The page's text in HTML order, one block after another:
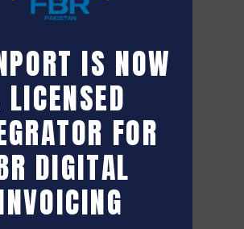
Agency
IS NOW
FOR
DIGITAL